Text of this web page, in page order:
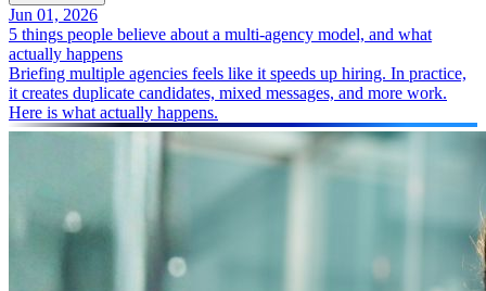
Jun 01, 2026
5 things people believe about a multi-agency model, and what
actually happens
Briefing multiple agencies feels like it speeds up hiring. In practice,
it creates duplicate candidates, mixed messages, and more work.
Here is what actually happens.